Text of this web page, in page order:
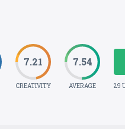
7.21
CREATIVITY
7.54
AVERAGE 29